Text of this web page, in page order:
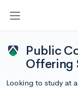
Public
Offering
Looking to study at